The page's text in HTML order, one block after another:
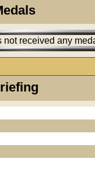
received any